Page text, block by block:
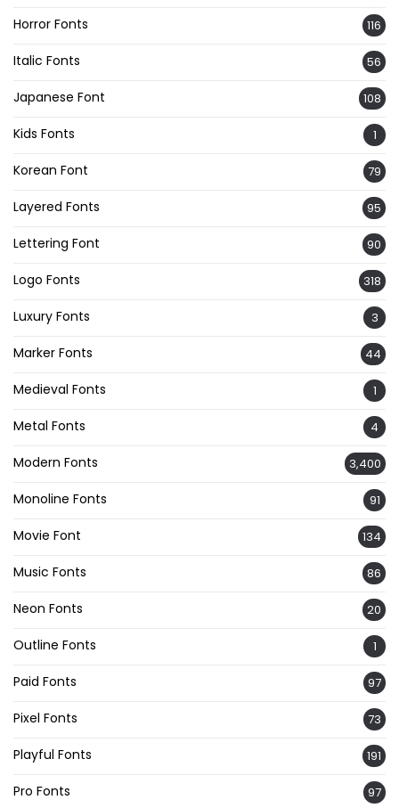
Horror Fonts 116
Italic Fonts 56
Japanese Font 108
Kids Fonts 1
Korean Font 79
Layered Fonts 95
Lettering Font 90
Logo Fonts 318
Luxury Fonts 3
Marker Fonts 44
Medieval Fonts 1
Metal Fonts 4
Modern Fonts 3,400
Monoline Fonts 91
Movie Font 134
Music Fonts 86
Neon Fonts 20
Outline Fonts 1
Paid Fonts 97
Pixel Fonts 73
Playful Fonts 191
Pro Fonts 97